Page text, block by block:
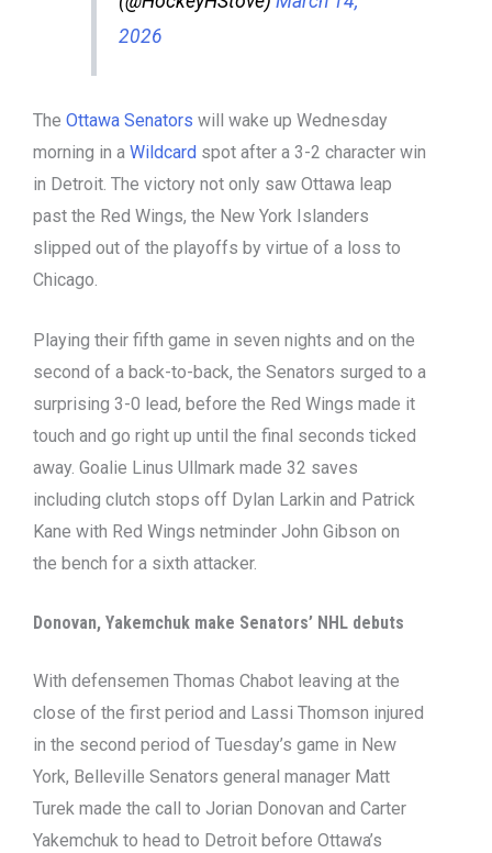
2026
The Ottawa Senators will wake up Wednesday
morning in a Wildcard spot after a 3-2 character win
in Detroit. The victory not only saw Ottawa leap
past the Red Wings, the New York Islanders
slipped out of the playoffs by virtue of a loss to
Chicago.
Playing their fifth game in seven nights and on the
second of a back-to-back, the Senators surged to a
surprising 3-0 lead, before the Red Wings made it
touch and go right up until the final seconds ticked
away. Goalie Linus Ullmark made 32 saves
including clutch stops off Dylan Larkin and Patrick
Kane with Red Wings netminder John Gibson on
the bench for a sixth attacker.
Donovan, Yakemchuk make Senators’ NHL debuts
With defensemen Thomas Chabot leaving at the
close of the first period and Lassi Thomson injured
in the second period of Tuesday’s game in New
York, Belleville Senators general manager Matt
Turek made the call to Jorian Donovan and Carter
Yakemchuk to head to Detroit before Ottawa’s